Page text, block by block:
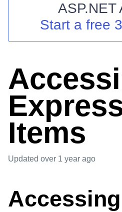
Shopping cart
Your Account
ASP.NET
Start a free
Items
Updated over 1 year ago